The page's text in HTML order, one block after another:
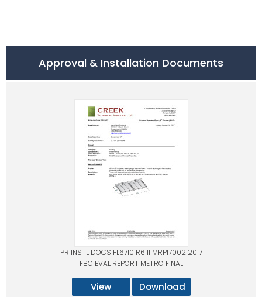
Approval & Installation Documents
PR INSTL DOCS FL6710 R6 II MRP17002 2017
FBC EVAL REPORT METRO FINAL
View Download